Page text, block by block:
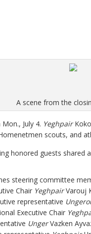
A scene from the
July 4. Yeghpair
scouts, and
honored guests shared
steering committee
Chair YeghpairVarouj
representative
Executive Chair
UngerVazken